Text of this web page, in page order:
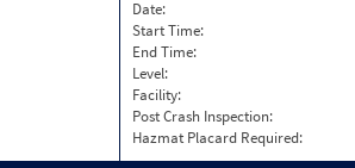
Date:
Start Time:
End Time:
Level:
Facility:
Post Crash Inspection:
Hazmat Placard Required: